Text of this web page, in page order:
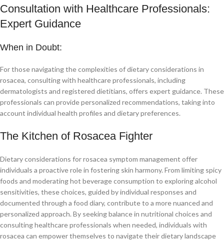
Consultation with Healthcare Professionals:
Expert Guidance
When in Doubt:
For those navigating the complexities of dietary considerations in
rosacea, consulting with healthcare professionals, including
dermatologists and registered dietitians, offers expert guidance. These
professionals can provide personalized recommendations, taking into
account individual health profiles and dietary preferences.
The Kitchen of Rosacea Fighter
Dietary considerations for rosacea symptom management offer
individuals a proactive role in fostering skin harmony. From limiting spicy
foods and moderating hot beverage consumption to exploring alcohol
sensitivities, these choices, guided by individual responses and
documented through a food diary, contribute to a more nuanced and
personalized approach. By seeking balance in nutritional choices and
consulting healthcare professionals when needed, individuals with
rosacea can empower themselves to navigate their dietary landscape